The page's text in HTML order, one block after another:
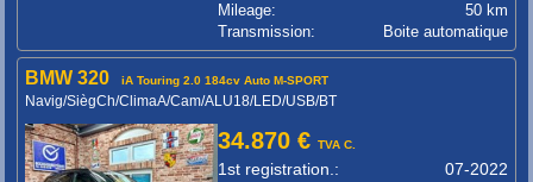
Mileage:
50 km
Transmission:
Boite automatique
BMW 320 iA Touring 2.0 184cv Auto M-SPORT
Navig/SiègCh/ClimaA/Cam/ALU18/LED/USB/BT
34.870 €TVA C.
1st registration.:
07-2022